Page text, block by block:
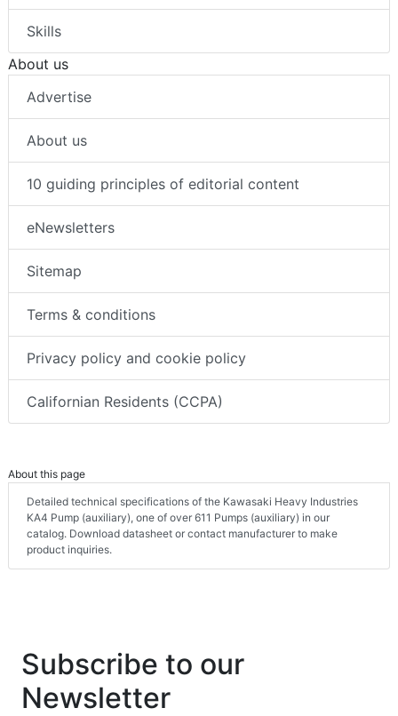
Skills
About us
Advertise
About us
10 guiding principles of editorial content
eNewsletters
Sitemap
Terms & conditions
Privacy policy and cookie policy
Californian Residents (CCPA)
About this page
Detailed technical specifications of the Kawasaki Heavy Industries
KA4 Pump (auxiliary), one of over 611 Pumps (auxiliary) in our
catalog. Download datasheet or contact manufacturer to make
product inquiries.
Subscribe to our
Newsletter